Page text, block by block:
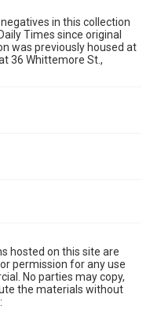
in this collection
Times since original
was previously housed at
36 Whittemore St.,
hosted on this site are
permission for any use
No parties may copy,
the materials without